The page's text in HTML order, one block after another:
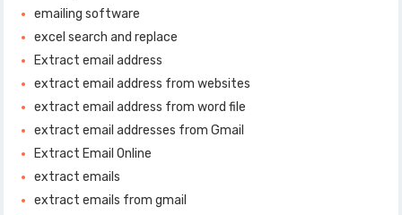
emailing software
excel search and replace
Extract email address
extract email address from websites
extract email address from word file
extract email addresses from Gmail
Extract Email Online
extract emails
extract emails from gmail